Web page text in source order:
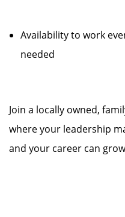
Availability to work
needed
Join a locally owned,
where your leadership
and your career can